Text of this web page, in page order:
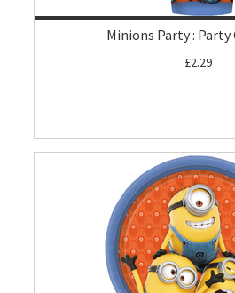
Minions Party : Party
£2.29